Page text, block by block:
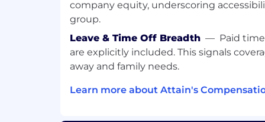
time-to-insight for clients and
overhead
Contributed to the launch of new
expand how agencies and
Attain's measurement products
teams and the platform roadmap,
company equity, underscoring
group.
Leave & Time Off Breadth — Paid
are explicitly included. This signals
away and family needs.
Learn more about Attain's